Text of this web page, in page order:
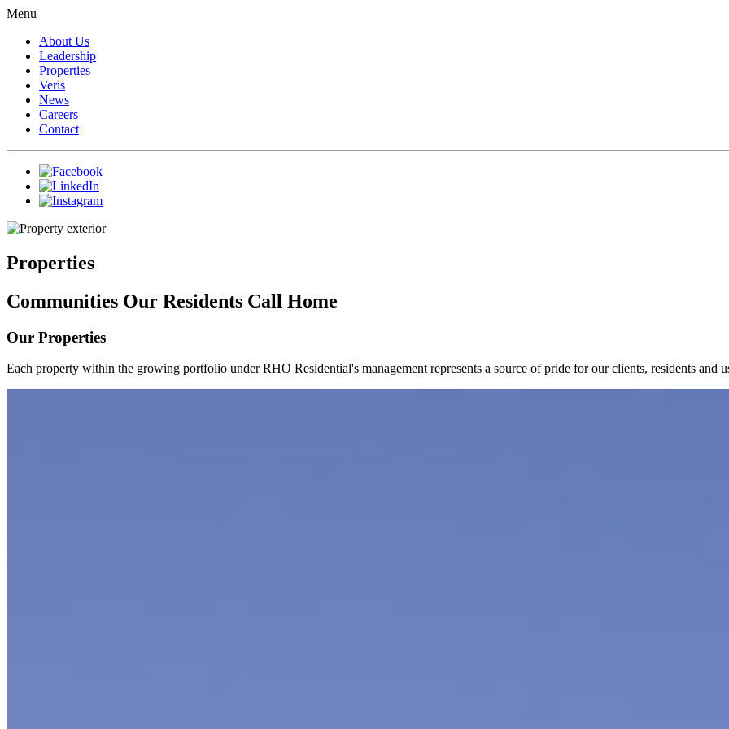
Menu
About Us
Leadership
Properties
Veris
News
Careers
Contact
Properties
Communities Our Residents Call Home
Our Properties
Each property within the growing portfolio under RHO Residential's management represents a source of pride for our clients, residents and